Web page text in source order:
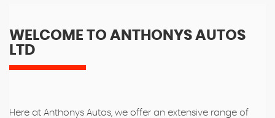
WELCOME TO ANTHONYS AUTOS
LTD
Here at Anthonys Autos, we offer an extensive range of